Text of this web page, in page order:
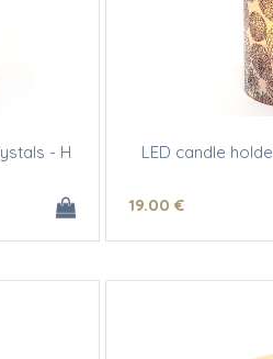
- H LED candle
19.00 €